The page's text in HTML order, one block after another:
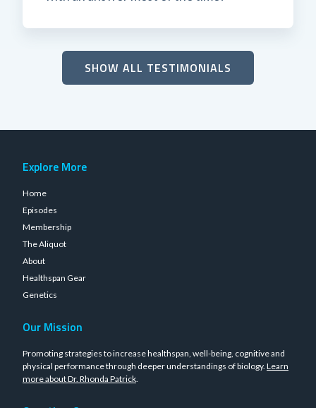
SHOW ALL TESTIMONIALS
Explore More
Home
Episodes
Membership
The Aliquot
About
Healthspan Gear
Genetics
Our Mission
Promoting strategies to increase healthspan, well-being, cognitive and
physical performance through deeper understandings of biology. Learn
more about Dr. Rhonda Patrick.